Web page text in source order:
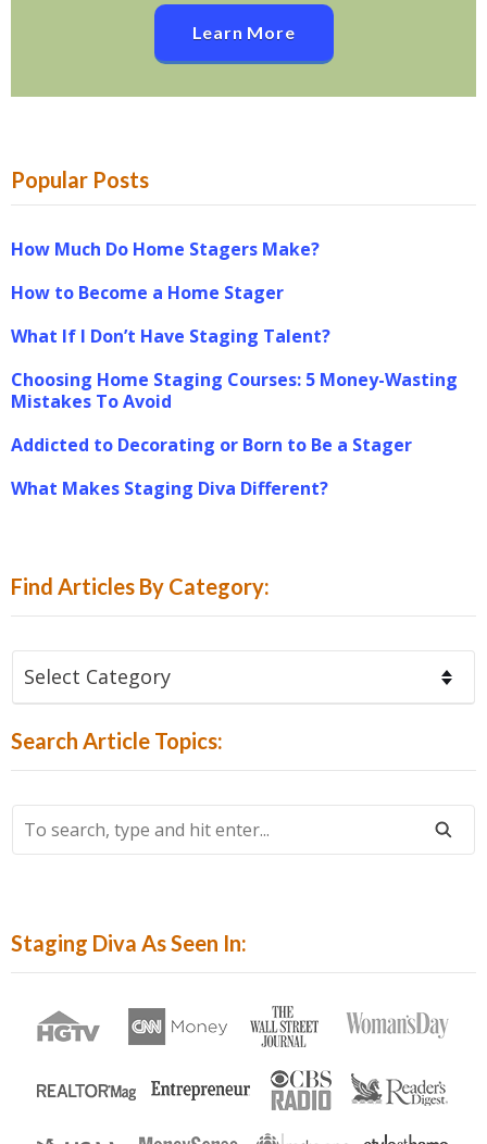
Learn More
Popular Posts
How Much Do Home Stagers Make?
How to Become a Home Stager
What If I Don’t Have Staging Talent?
Choosing Home Staging Courses: 5 Money-Wasting
Mistakes To Avoid
Addicted to Decorating or Born to Be a Stager
What Makes Staging Diva Different?
Find Articles By Category:
Articles
Category:
Search Article Topics:
To
Hit
Enter...
Staging Diva As Seen In: